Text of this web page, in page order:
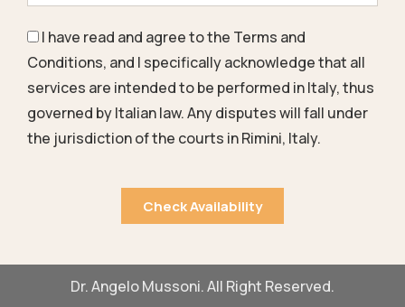
I have read and agree to the Terms and
Conditions, and I specifically acknowledge that all
services are intended to be performed in Italy, thus
governed by Italian law. Any disputes will fall under
the jurisdiction of the courts in Rimini, Italy.
Check Availability
Dr. Angelo Mussoni. All Right Reserved.